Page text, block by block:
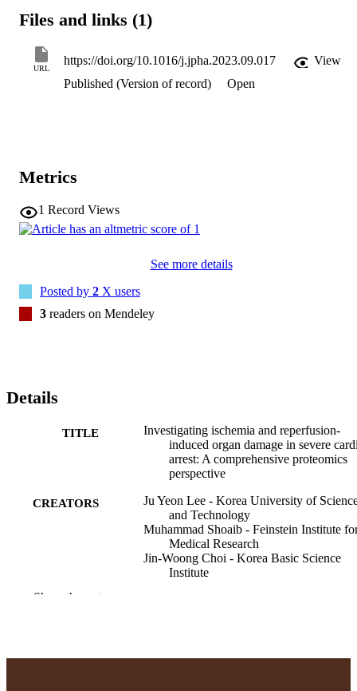
Files and links (1)
URL
https://doi.org/10.1016/j.jpha.2023.09.017
View
Published (Version of record)
Open
Metrics
1 Record Views
See more details
Posted by 2 X users
3 readers on Mendeley
Details
TITLE
Investigating ischemia and reperfusion-
induced organ damage in severe
arrest: A comprehensive proteomics
perspective
CREATORS
Ju Yeon Lee - Korea University of
and Technology
Muhammad Shoaib - Feinstein Institute
Medical Research
Jin-Woong Choi - Korea Basic Science
Institute
Kei Hayashida - Feinstein Institute for
Show the rest